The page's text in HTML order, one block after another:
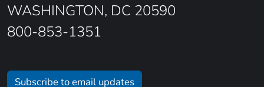
WASHINGTON, DC 20590
800-853-1351
Subscribe to email updates